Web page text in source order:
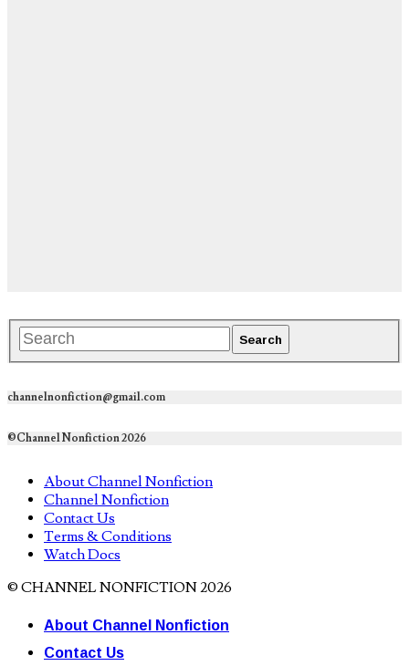
channelnonfiction@gmail.com
©Channel Nonfiction 2026
About Channel Nonfiction
Channel Nonfiction
Contact Us
Terms & Conditions
Watch Docs
© CHANNEL NONFICTION 2026
About Channel Nonfiction
Contact Us